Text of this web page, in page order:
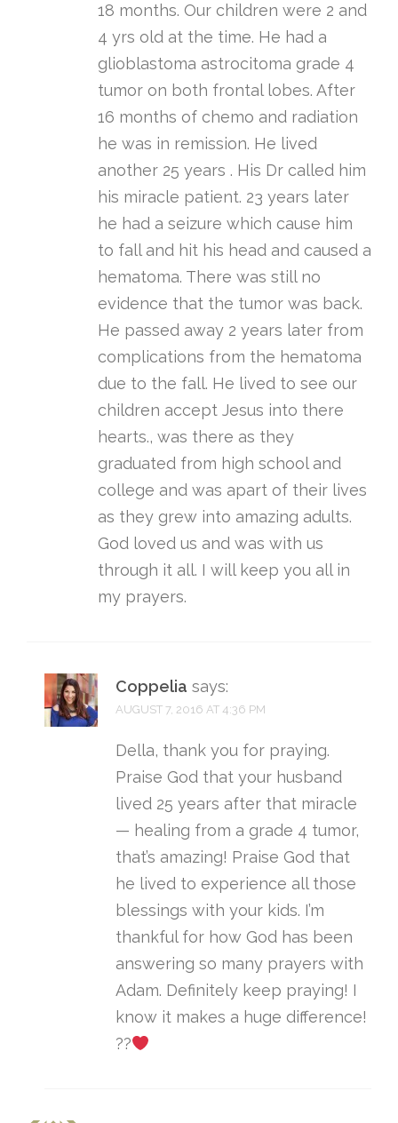
18 months. Our children were 2 and
4 yrs old at the time. He had a
glioblastoma astrocitoma grade 4
tumor on both frontal lobes. After
16 months of chemo and radiation
he was in remission. He lived
another 25 years . His Dr called him
his miracle patient. 23 years later
he had a seizure which cause him
to fall and hit his head and caused a
hematoma. There was still no
evidence that the tumor was back.
He passed away 2 years later from
complications from the hematoma
due to the fall. He lived to see our
children accept Jesus into there
hearts., was there as they
graduated from high school and
college and was apart of their lives
as they grew into amazing adults.
God loved us and was with us
through it all. I will keep you all in
my prayers.
Coppelia says:
AUGUST 7, 2016 AT 4:36 PM
Della, thank you for praying.
Praise God that your husband
lived 25 years after that miracle
— healing from a grade 4 tumor,
that’s amazing! Praise God that
he lived to experience all those
blessings with your kids. I’m
thankful for how God has been
answering so many prayers with
Adam. Definitely keep praying! I
know it makes a huge difference!
??